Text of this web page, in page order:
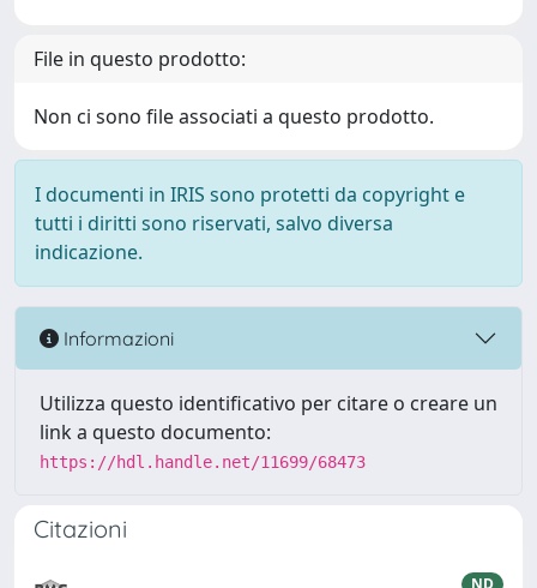
File in questo prodotto:
Non ci sono file associati a questo prodotto.
I documenti in IRIS sono protetti da copyright e
tutti i diritti sono riservati, salvo diversa
indicazione.
Informazioni
Utilizza questo identificativo per citare o creare un
link a questo documento:
https://hdl.handle.net/11699/68473
Citazioni